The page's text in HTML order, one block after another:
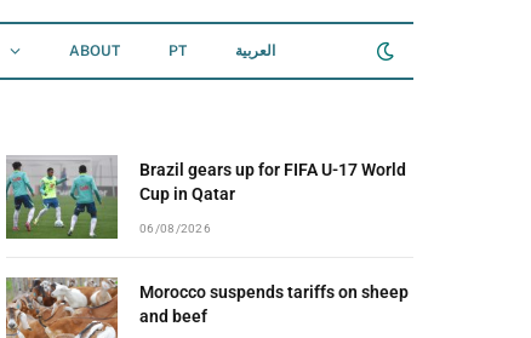
ABOUT PT العربية
Brazil gears up for FIFA U-17 World
Cup in Qatar
06/08/2026
Morocco suspends tariffs on sheep
and beef